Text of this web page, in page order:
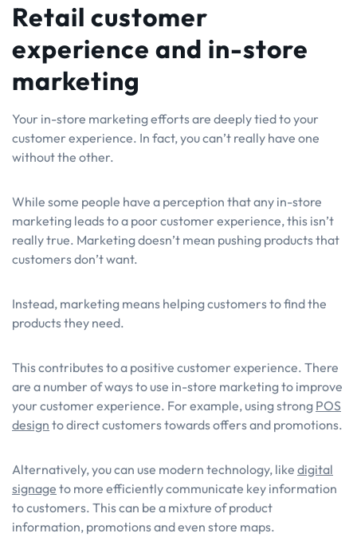
Retail customer
experience and in-store
marketing
Your in-store marketing efforts are deeply tied to your
customer experience. In fact, you can’t really have one
without the other.
While some people have a perception that any in-store
marketing leads to a poor customer experience, this isn’t
really true. Marketing doesn’t mean pushing products that
customers don’t want.
Instead, marketing means helping customers to find the
products they need.
This contributes to a positive customer experience. There
are a number of ways to use in-store marketing to improve
your customer experience. For example, using strong POS
design to direct customers towards offers and promotions.
Alternatively, you can use modern technology, like digital
signage to more efficiently communicate key information
to customers. This can be a mixture of product
information, promotions and even store maps.